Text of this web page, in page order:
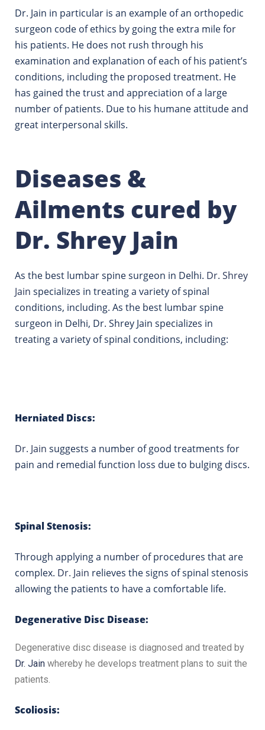
Dr. Jain in particular is an example of an orthopedic
surgeon code of ethics by going the extra mile for
his patients. He does not rush through his
examination and explanation of each of his patient’s
conditions, including the proposed treatment. He
has gained the trust and appreciation of a large
number of patients. Due to his humane attitude and
great interpersonal skills.
Diseases &
Ailments cured by
Dr. Shrey Jain
As the best lumbar spine surgeon in Delhi. Dr. Shrey
Jain specializes in treating a variety of spinal
conditions, including. As the best lumbar spine
surgeon in Delhi, Dr. Shrey Jain specializes in
treating a variety of spinal conditions, including:
Herniated Discs:
Dr. Jain suggests a number of good treatments for
pain and remedial function loss due to bulging discs.
Spinal Stenosis:
Through applying a number of procedures that are
complex. Dr. Jain relieves the signs of spinal stenosis
allowing the patients to have a comfortable life.
Degenerative Disc Disease:
Degenerative disc disease is diagnosed and treated by
Dr. Jain whereby he develops treatment plans to suit the
patients.
Scoliosis: